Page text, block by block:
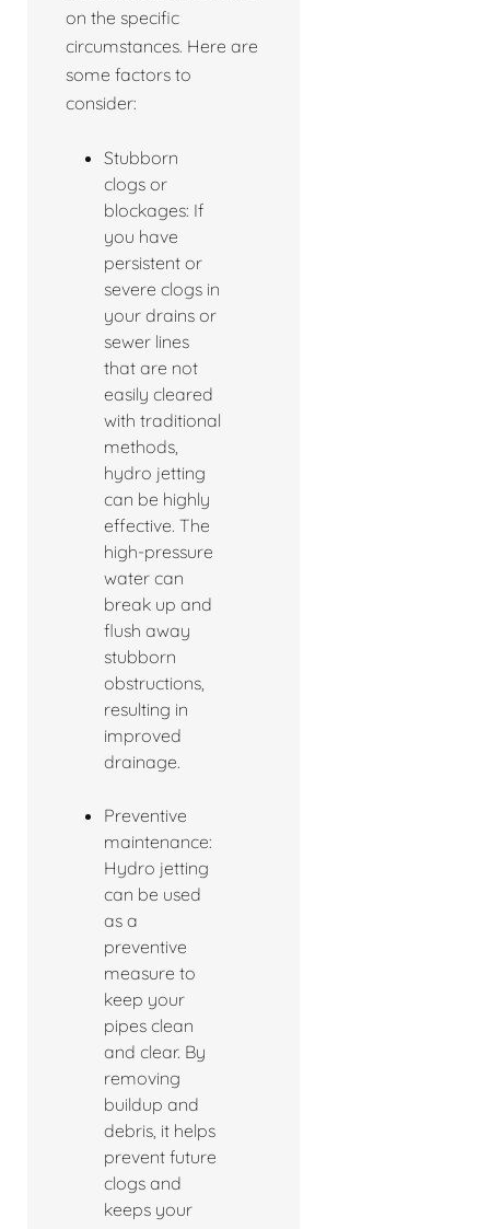
on the specific
circumstances. Here are
some factors to
consider:
Stubborn
clogs or
blockages: If
you have
persistent or
severe clogs in
your drains or
sewer lines
that are not
easily cleared
with traditional
methods,
hydro jetting
can be highly
effective. The
high-pressure
water can
break up and
flush away
stubborn
obstructions,
resulting in
improved
drainage.
Preventive
maintenance:
Hydro jetting
can be used
as a
preventive
measure to
keep your
pipes clean
and clear. By
removing
buildup and
debris, it helps
prevent future
clogs and
keeps your